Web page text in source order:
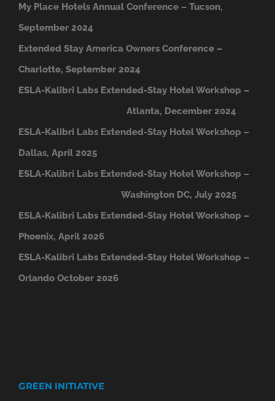
My Place Hotels Annual Conference – Tucson,
September 2024
Extended Stay America Owners Conference –
Charlotte, September 2024
ESLA-Kalibri Labs Extended-Stay Hotel Workshop –
Atlanta, December 2024
ESLA-Kalibri Labs Extended-Stay Hotel Workshop –
Dallas, April 2025
ESLA-Kalibri Labs Extended-Stay Hotel Workshop –
Washington DC, July 2025
ESLA-Kalibri Labs Extended-Stay Hotel Workshop –
Phoenix, April 2026
ESLA-Kalibri Labs Extended-Stay Hotel Workshop –
Orlando October 2026
GREEN INITIATIVE